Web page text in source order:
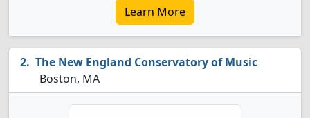
Learn More
The New England Conservatory of Music
Boston, MA